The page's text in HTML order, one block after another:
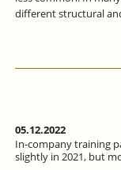
different structural
05.12.2022
In-company training
slightly in 2021, but